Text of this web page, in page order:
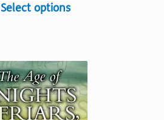
Select optionsThis
variants.
The
options
may